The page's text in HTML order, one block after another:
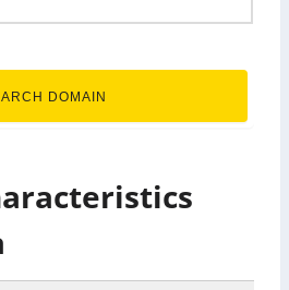
DOMAIN